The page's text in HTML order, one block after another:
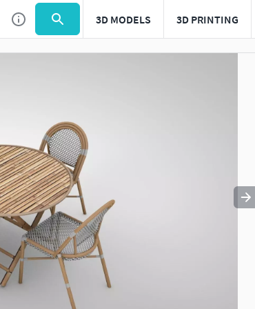
3D MODELS 3D PRINTING
Use to navigate. Press esc to quit